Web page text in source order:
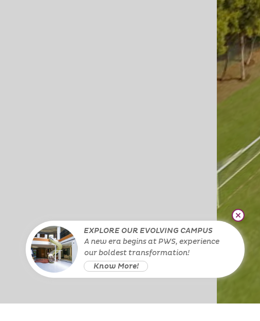
EXPLORE OUR EVOLVING CAMPUS
A new era begins at PWS, experience
our boldest transformation!
Know More!